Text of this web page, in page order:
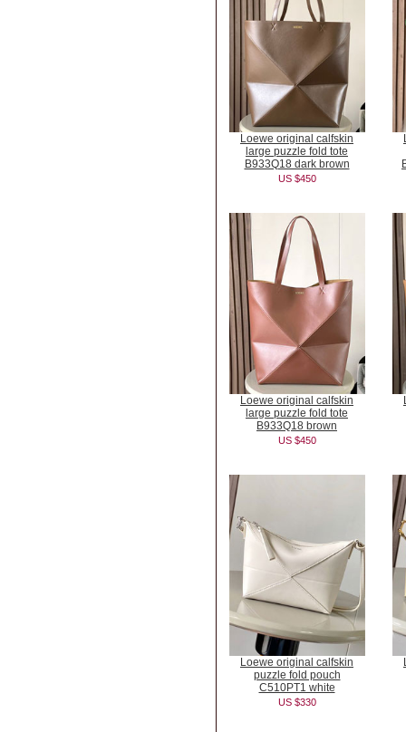
Loewe original calfskin
large puzzle fold tote
B933Q18 dark brown
US $450
Loewe original calfskin
large puzzle fold tote
B933Q18 brown
US $450
Loewe original calfskin
puzzle fold pouch
C510PT1 white
US $330